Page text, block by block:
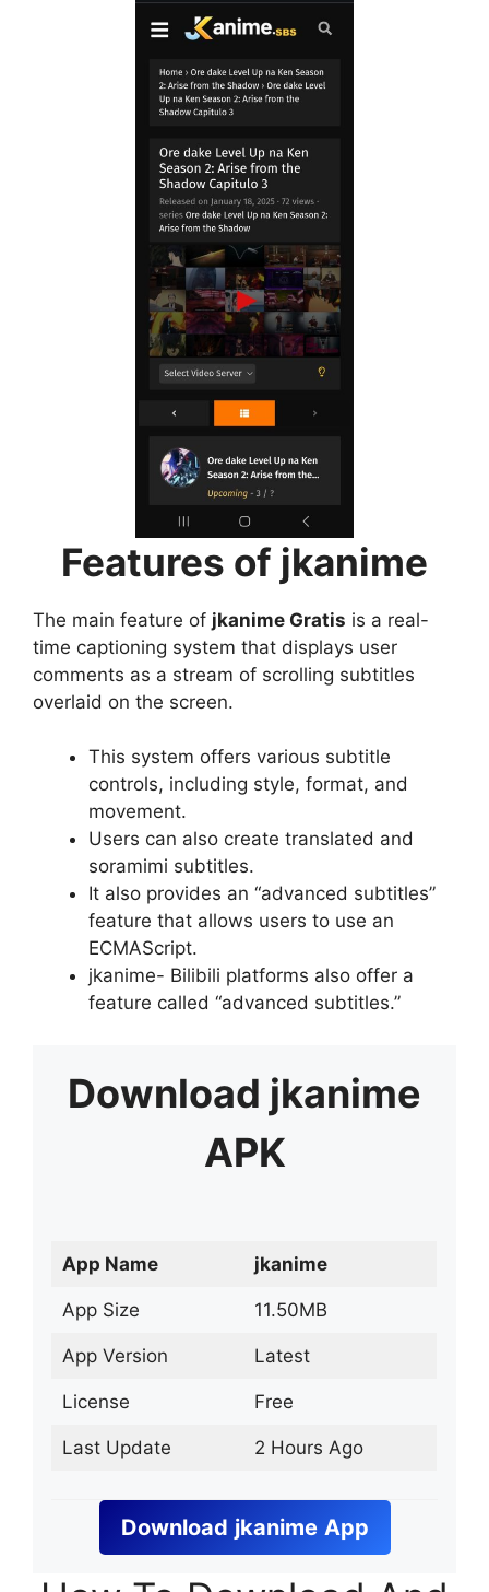
Features of jkanime
The main feature of jkanime Gratis is a real-
time captioning system that displays user
comments as a stream of scrolling subtitles
overlaid on the screen.
This system offers various subtitle
controls, including style, format, and
movement.
Users can also create translated and
soramimi subtitles.
It also provides an “advanced subtitles”
feature that allows users to use an
ECMAScript.
jkanime- Bilibili platforms also offer a
feature called “advanced subtitles.”
Download jkanime
APK
App Name jkanime
App Size 11.50MB
App Version Latest
License Free
Last Update 2 Hours Ago
Download jkanime App